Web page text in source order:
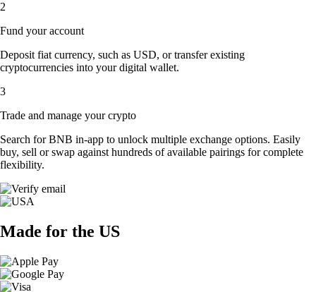
2
Fund your account
Deposit fiat currency, such as USD, or transfer existing
cryptocurrencies into your digital wallet.
3
Trade and manage your crypto
Search for BNB in-app to unlock multiple exchange options. Easily
buy, sell or swap against hundreds of available pairings for complete
flexibility.
Made for the US